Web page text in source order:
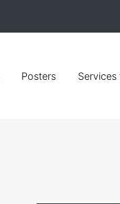
Posters Services